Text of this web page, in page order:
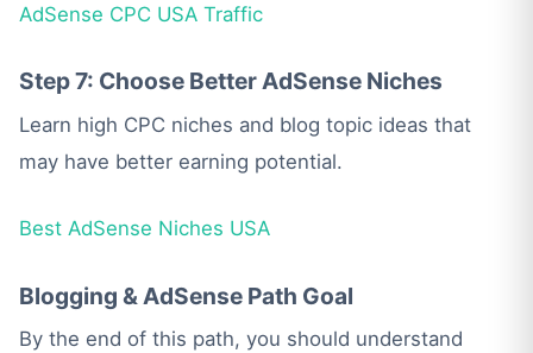
AdSense CPC USA Traffic
Step 7: Choose Better AdSense Niches
Learn high CPC niches and blog topic ideas that
may have better earning potential.
Best AdSense Niches USA
Blogging & AdSense Path Goal
By the end of this path, you should understand